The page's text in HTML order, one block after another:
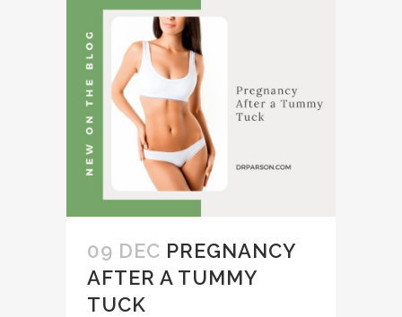
09 DEC PREGNANCY
AFTER A TUMMY
TUCK